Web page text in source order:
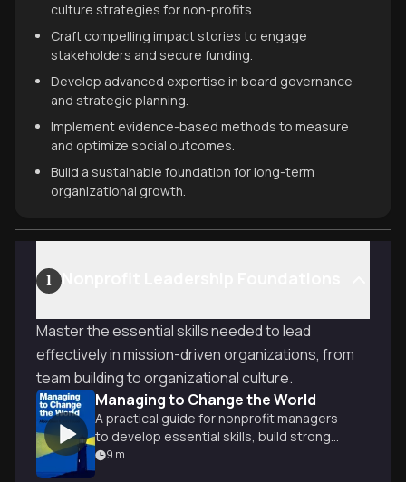
culture strategies for non-profits.
Craft compelling impact stories to engage
stakeholders and secure funding.
Develop advanced expertise in board governance
and strategic planning.
Implement evidence-based methods to measure
and optimize social outcomes.
Build a sustainable foundation for long-term
organizational growth.
1
Master the essential skills needed to lead
effectively in mission-driven organizations, from
team building to organizational culture.
Managing to Change the World
A practical guide for nonprofit managers
to develop essential skills, build strong
teams, and drive meaningful results in
9 m